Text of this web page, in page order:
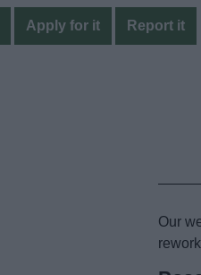
Apply for it Report it
Our